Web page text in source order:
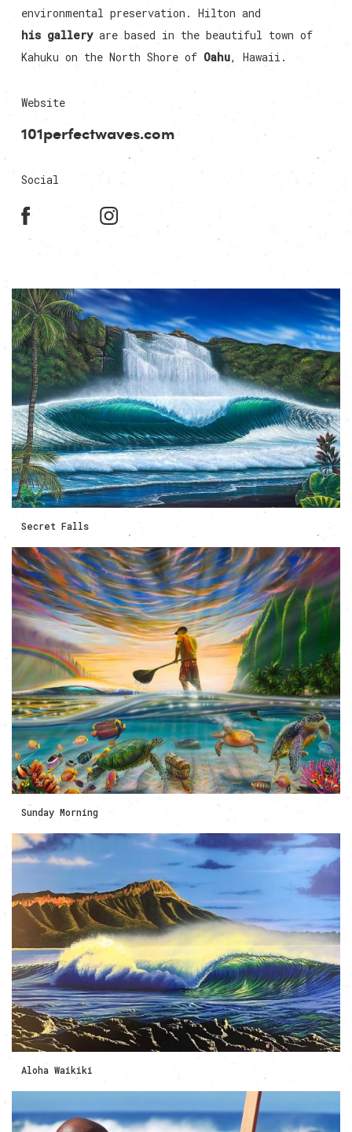
environmental preservation. Hilton and
his galleryare based in the beautiful town of
Kahuku on the North Shore of Oahu, Hawaii.
Website
101perfectwaves.com
Social
Secret Falls
Sunday Morning
Aloha Waikiki